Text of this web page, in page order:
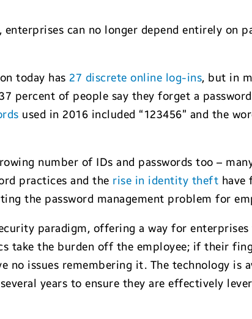
can no longer depend entirely on
today has 27 discrete online log-ins, but in
percent of people say they forget a
used in 2016 included “123456” and the
number of IDs and passwords too –
practices and the rise in identity theft have
the password management problem for
paradigm, offering a way for enterprises
take the burden off the employee; if their
issues remembering it. The technology is
years to ensure they are effectively